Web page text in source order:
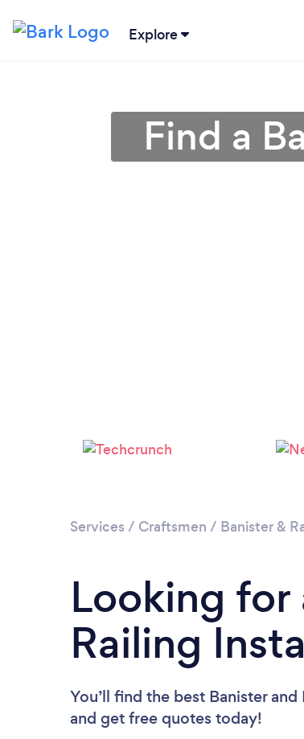
Explore
Find a
Services / Craftsmen / Banister &
Looking for
Railing
You’ll find the best Banister
and get free quotes today!